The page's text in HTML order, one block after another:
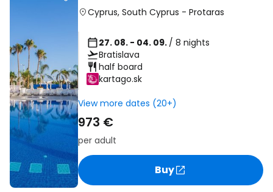
Cyprus, South Cyprus - Protaras
27. 08. - 04. 09. / 8 nights
Bratislava
half board
kartago.sk
View more dates (20+)
973 €
per adult
Buy